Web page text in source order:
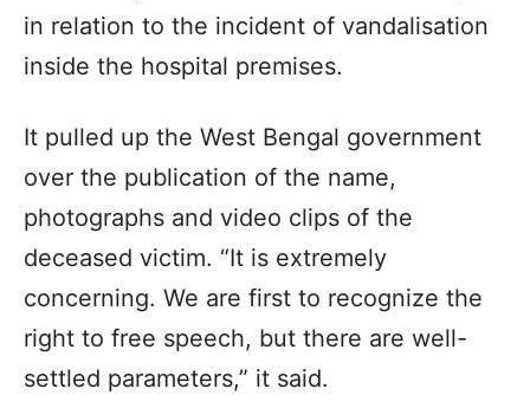
in relation to the incident of vandalisation
inside the hospital premises.
It pulled up the West Bengal government
over the publication of the name,
photographs and video clips of the
deceased victim. “It is extremely
concerning. We are first to recognize the
right to free speech, but there are well-
settled parameters,” it said.